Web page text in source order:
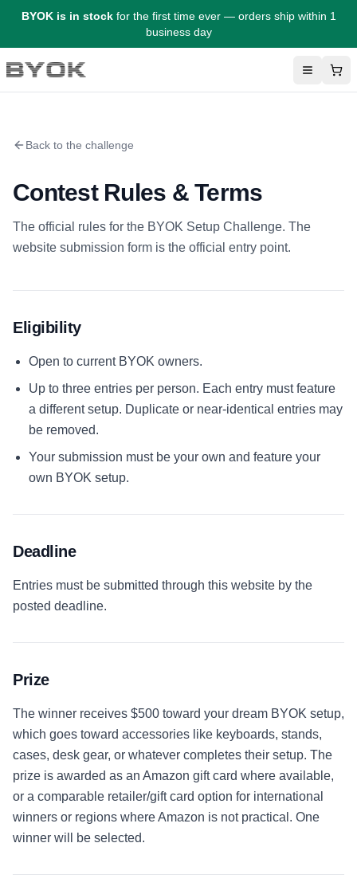
BYOK is in stockfor the first time ever — orders ship within 1
business day
BYOK Menu
Back to the challenge
Contest Rules & Terms
The official rules for the BYOK Setup Challenge. The
website submission form is the official entry point.
Eligibility
Open to current BYOK owners.
Up to three entries per person. Each entry must feature
a different setup. Duplicate or near-identical entries may
be removed.
Your submission must be your own and feature your
own BYOK setup.
Deadline
Entries must be submitted through this website by the
posted deadline.
Prize
The winner receives $500 toward your dream BYOK setup,
which goes toward accessories like keyboards, stands,
cases, desk gear, or whatever completes their setup. The
prize is awarded as an Amazon gift card where available,
or a comparable retailer/gift card option for international
winners or regions where Amazon is not practical. One
winner will be selected.